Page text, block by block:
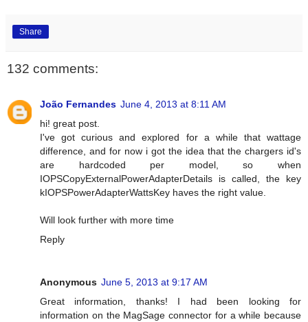
Share
132 comments:
João Fernandes June 4, 2013 at 8:11 AM
hi! great post.
I've got curious and explored for a while that wattage
difference, and for now i got the idea that the chargers id's
are hardcoded per model, so when
IOPSCopyExternalPowerAdapterDetails is called, the key
kIOPSPowerAdapterWattsKey haves the right value.
Will look further with more time
Reply
Anonymous June 5, 2013 at 9:17 AM
Great information, thanks! I had been looking for
information on the MagSage connector for a while because